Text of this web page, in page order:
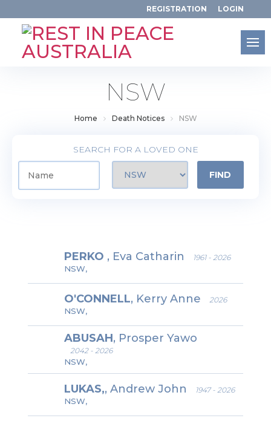
REGISTRATION LOGIN
NSW
Home Death Notices NSW
SEARCH FOR A LOVED ONE
PERKO , Eva Catharin 1961 - 2026
NSW,
O'CONNELL, Kerry Anne 2026
NSW,
ABUSAH, Prosper Yawo
2042 - 2026
NSW,
LUKAS,, Andrew John 1947 - 2026
NSW,